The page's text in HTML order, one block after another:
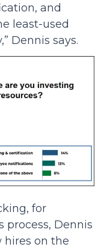
and
least-used
Dennis says.
for
process, Dennis
hires on the